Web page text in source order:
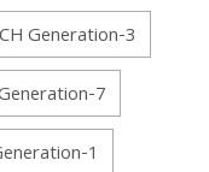
Generation-3
7
1